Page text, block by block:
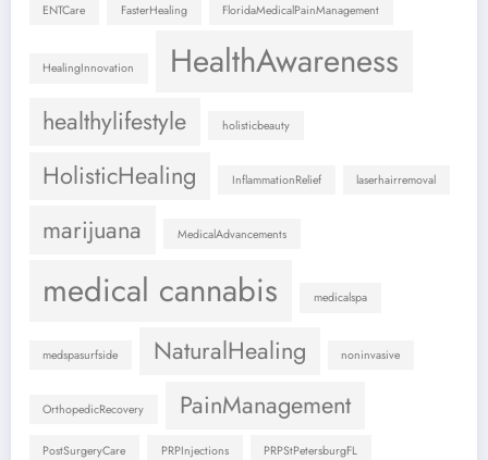
ENTCare FasterHealing FloridaMedicalPainManagement
HealingInnovation HealthAwareness
healthylifestyle holisticbeauty
HolisticHealing InflammationRelief laserhairremoval
marijuana MedicalAdvancements
medical cannabis medicalspa
medspasurfside NaturalHealing noninvasive
OrthopedicRecovery PainManagement
PostSurgeryCare PRPInjections PRPStPetersburgFL